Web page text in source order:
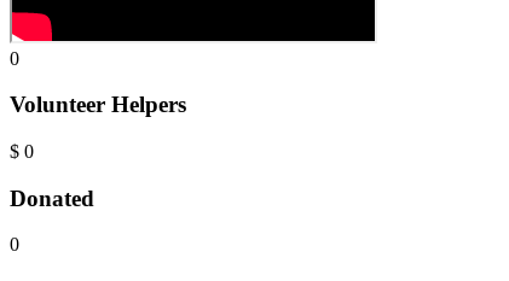
0
Volunteer Helpers
$ 0
Donated
0